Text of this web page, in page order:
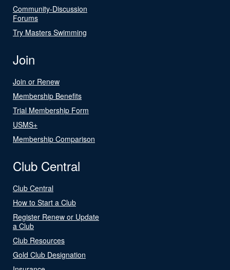
Community-Discussion
Forums
Try Masters Swimming
Join
Join or Renew
Membership Benefits
Trial Membership Form
USMS+
Membership Comparison
Club Central
Club Central
How to Start a Club
Register Renew or Update
a Club
Club Resources
Gold Club Designation